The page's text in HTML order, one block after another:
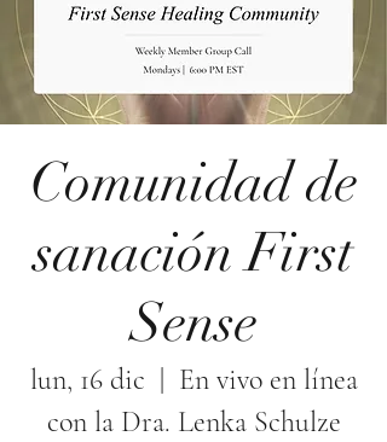
Comunidad de
sanación First
Sense
lun, 16 dic
En vivo en línea
con la Dra. Lenka Schulze